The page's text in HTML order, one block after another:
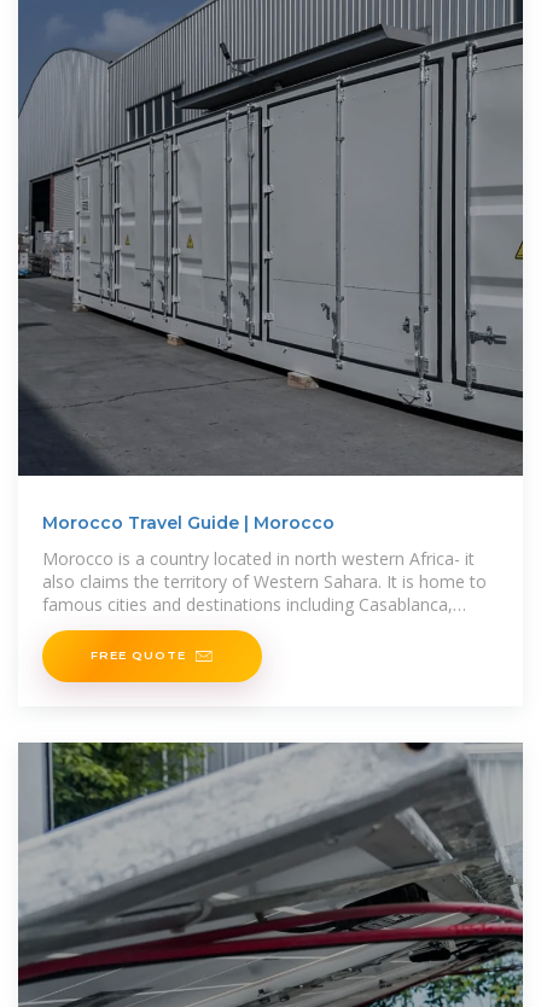
Morocco Travel Guide | Morocco
Morocco is a country located in north western Africa- it
also claims the territory of Western Sahara. It is home to
famous cities and destinations including Casablanca,
Tangiers,
FREE QUOTE